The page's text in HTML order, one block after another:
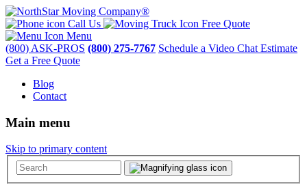
Call Us
Free Quote
Menu
(800) ASK-PROS (800) 275-7767 Schedule a Video Chat Estimate
Get a Free Quote
Blog
Contact
Main menu
Skip to primary content